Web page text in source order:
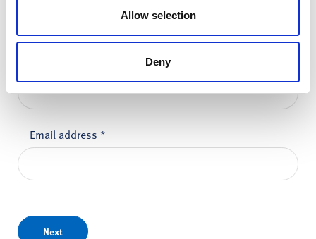
Allow selection
Deny
Email address *
Next